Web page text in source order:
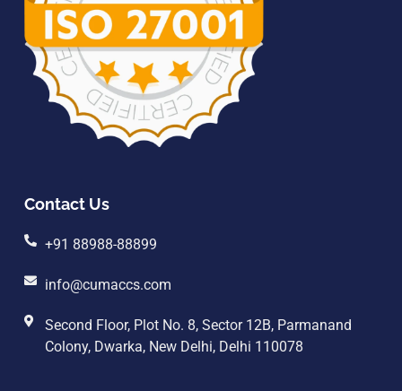
Contact Us
+91 88988-88899
info@cumaccs.com
Second Floor, Plot No. 8, Sector 12B, Parmanand
Colony, Dwarka, New Delhi, Delhi 110078